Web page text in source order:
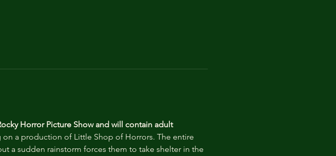
Horror Picture Show and will contain adult
a production of Little Shop of Horrors. The entire
a sudden rainstorm forces them to take shelter in the